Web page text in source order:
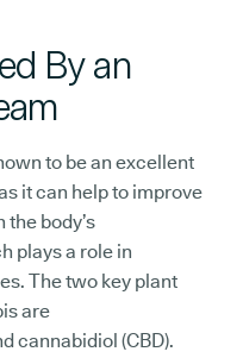
By an
to be an excellent
it can help to improve
body’s
plays a role in
The two key plant
are
cannabidiol (CBD).